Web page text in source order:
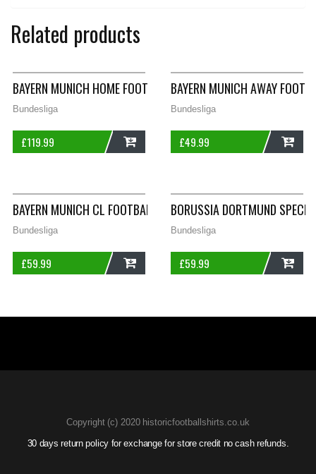
Related products
BAYERN MUNICH HOME FOOTBALL SHIRT 1995/97 ADULTS
Bundesliga
£119.99
BAYERN MUNICH AWAY
Bundesliga
£49.99
BAYERN MUNICH CL FOOTBALL SHIRT 2008/09 ADULTS SMALL
Bundesliga
£59.99
BORUSSIA DORTMUND
Bundesliga
£59.99
Copyright (c) 2020 historicfootballshirts.co.uk
30 days return policy for exchange for store credit no cash refunds.